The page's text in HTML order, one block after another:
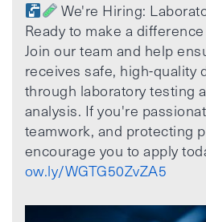
We're Hiring:
Ready to make a
Join our team and help
receives safe, high-quality
through laboratory testing
analysis. If you're
teamwork, and protecting
encourage you to apply
ow.ly/WGTG50ZvZA5